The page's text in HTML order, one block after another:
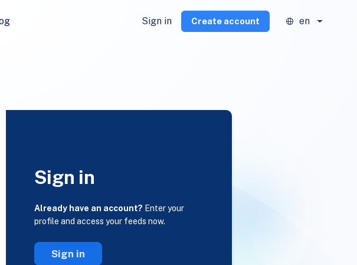
Sign in Create account en
Sign in
Already have an account? Enter your
profile and access your feeds now.
Sign in